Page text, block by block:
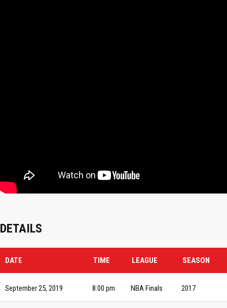
DETAILS
DATE TIME LEAGUE SEASON
September 25, 2019 8:00 pm NBA Finals 2017